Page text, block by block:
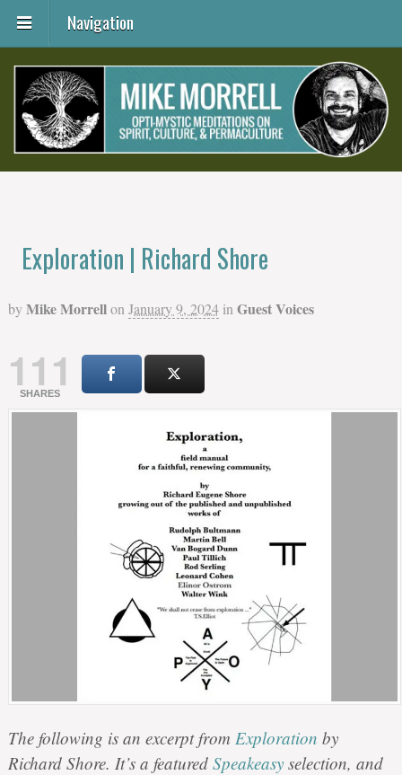
Navigation
Exploration | Richard Shore
by Mike Morrellon January 9, 2024 in Guest Voices
111
SHARES
The following is an excerpt from Exploration by
Richard Shore. It’s a featured Speakeasyselection, and